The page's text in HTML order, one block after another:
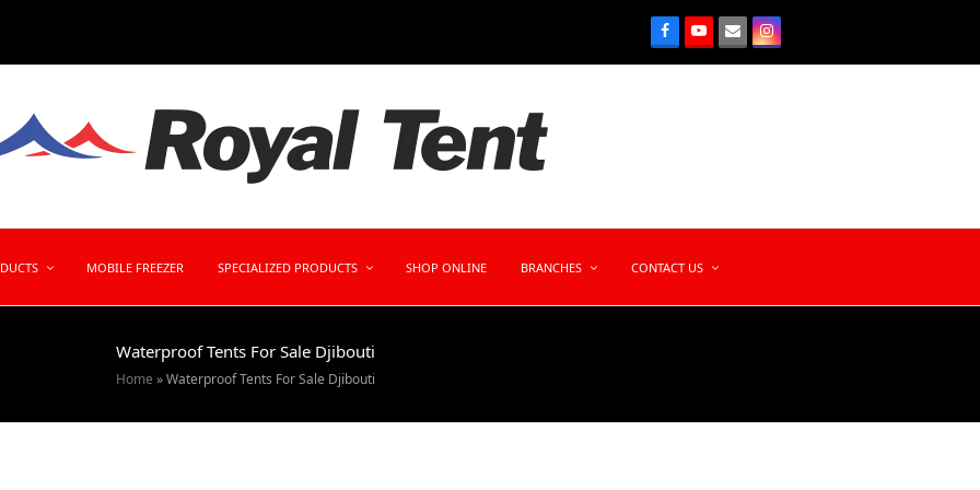
MOBILE FREEZER SPECIALIZED PRODUCTS SHOP ONLINE BRANCHES CONTACT US
Waterproof Tents For Sale Djibouti
Home »Waterproof Tents For Sale Djibouti